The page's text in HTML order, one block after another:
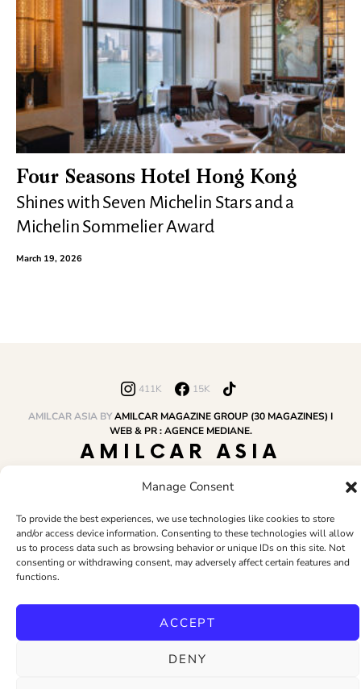
Manage Consent
To provide the best experiences, we use technologies like cookies to store
and/or access device information. Consenting to these technologies will allow
us to process data such as browsing behavior or unique IDs on this site. Not
consenting or withdrawing consent, may adversely affect certain features and
functions.
ACCEPT
DENY
Four Seasons Hotel Hong Kong
Shines with Seven Michelin Stars and a
Michelin Sommelier Award
March 19, 2026
411K 15K
AMILCAR ASIA BYAMILCAR MAGAZINE GROUP (30 MAGAZINES) I
WEB & PR : AGENCE MEDIANE.
AMILCAR ASIA
MAGAZINE
HOME AMILCAR MAGAZINE GROUP BUSINESS CLUB
TRAVEL CLUB
PR & EDITOR
CONTACT TERMS AND CONDITIONS